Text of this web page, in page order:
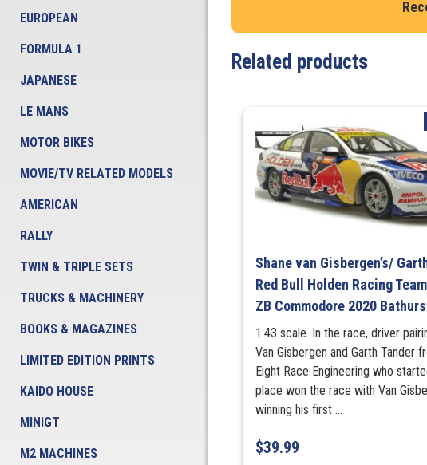
EUROPEAN
FORMULA 1
JAPANESE
LE MANS
MOTOR BIKES
MOVIE/TV RELATED MODELS
AMERICAN
RALLY
TWIN & TRIPLE SETS
TRUCKS & MACHINERY
BOOKS & MAGAZINES
LIMITED EDITION PRINTS
KAIDO HOUSE
MINIGT
M2 MACHINES
Related products
Shane van Gisbergen’s/
Red Bull Holden Racing
ZB Commodore 2020
1:43 scale. In the race, driver
Van Gisbergen and Garth Tander
Eight Race Engineering who
place won the race with Van
winning his first ...
$39.99